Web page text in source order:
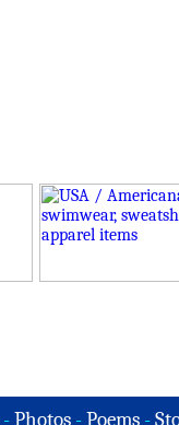
-Photos -Poems -